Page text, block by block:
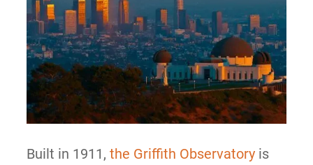
Built in 1911, the Griffith Observatoryis